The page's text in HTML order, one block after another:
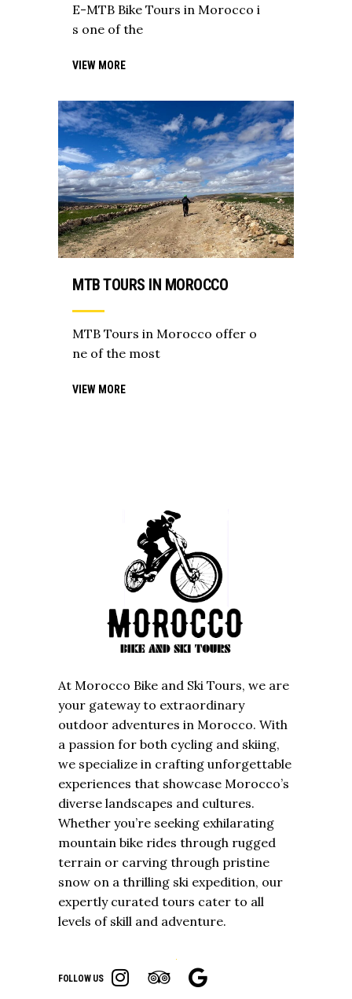
E-MTB Bike Tours in Morocco i
s one of the
VIEW MORE
MTB TOURS IN MOROCCO
MTB Tours in Morocco offer o
ne of the most
VIEW MORE
At Morocco Bike and Ski Tours, we are
your gateway to extraordinary
outdoor adventures in Morocco. With
a passion for both cycling and skiing,
we specialize in crafting unforgettable
experiences that showcase Morocco’s
diverse landscapes and cultures.
Whether you’re seeking exhilarating
mountain bike rides through rugged
terrain or carving through pristine
snow on a thrilling ski expedition, our
expertly curated tours cater to all
levels of skill and adventure.
FOLLOW US